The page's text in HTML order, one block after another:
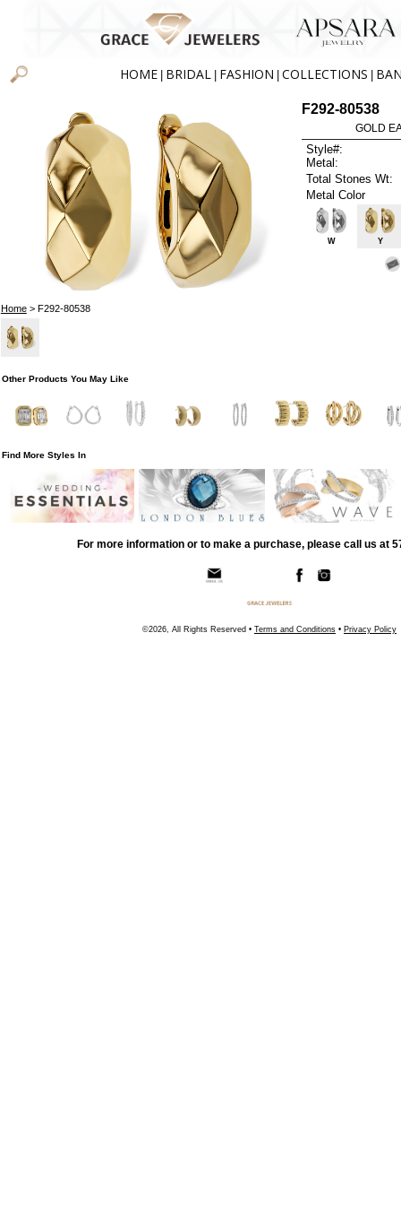
HOME BRIDAL FASHION COLLECTIONS
Home> F292-80538
F292-80538
GOLD
Style#:
Metal:
Total Stones Wt:
Metal Color
W Y
Other Products You May Like
Find More Styles In
For more information or to make a purchase, please call us at
©2026, All Rights Reserved • Terms and Conditions • Privacy Policy